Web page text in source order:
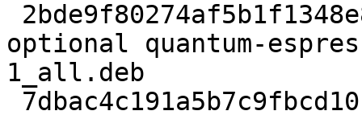
optional quantum-
1_all.deb